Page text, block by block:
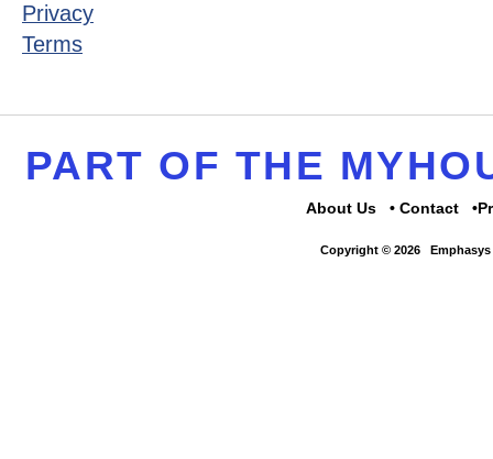
Privacy
Terms
PART OF THE
About Us Contact
Copyright © 2026